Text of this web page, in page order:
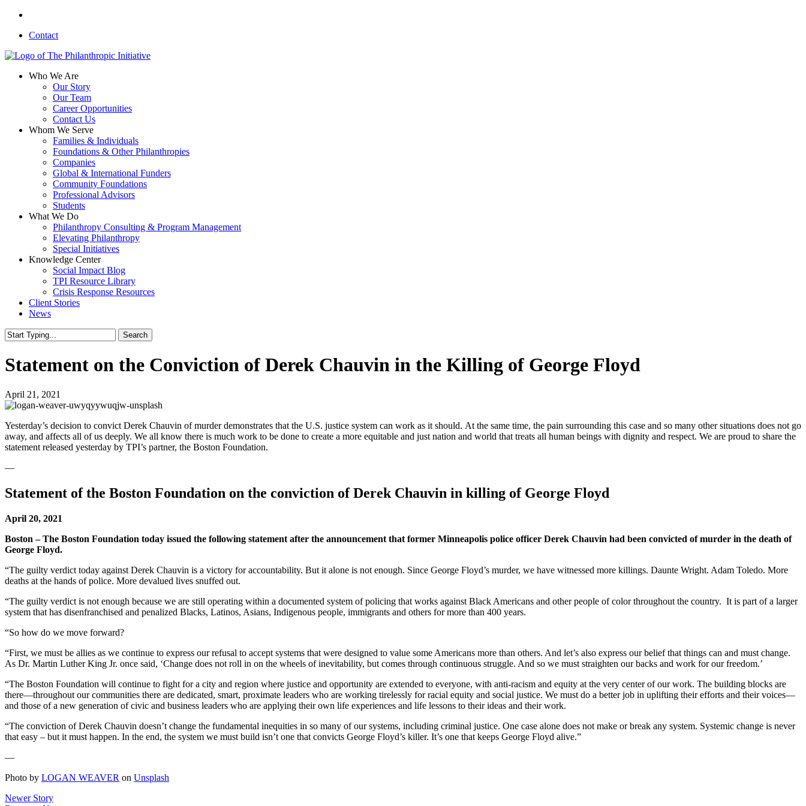
Skip
main
Contact
search
Menu
Who We Are
Our Story
Our Team
Career Opportunities
Contact Us
Whom We Serve
Families & Individuals
Foundations & Other Philanthropies
Companies
Global & International Funders
Community Foundations
Professional Advisors
Students
What We Do
Philanthropy Consulting & Program Management
Elevating Philanthropy
Special Initiatives
Knowledge Center
Social Impact Blog
TPI Resource Library
Crisis Response Resources
Client Stories
News
Search
Search
Statement on the Conviction of Derek Chauvin in the Killing of George Floyd
April 21, 2021
Yesterday’s decision to convict Derek Chauvin of murder demonstrates that the U.S. justice system can work as it should. At the same time, the pain surrounding this case and so many other situations does not go
away, and affects all of us deeply. We all know there is much work to be done to create a more equitable and just nation and world that treats all human beings with dignity and respect. We are proud to share the
statement released yesterday by TPI’s partner, the Boston Foundation.
—
Statement of the Boston Foundation on the conviction of Derek Chauvin in killing of George Floyd
April 20, 2021
Boston – The Boston Foundation today issued the following statement after the announcement that former Minneapolis police officer Derek Chauvin had been convicted of murder in the death of
George Floyd.
“The guilty verdict today against Derek Chauvin is a victory for accountability. But it alone is not enough. Since George Floyd’s murder, we have witnessed more killings. Daunte Wright. Adam Toledo. More
deaths at the hands of police. More devalued lives snuffed out.
“The guilty verdict is not enough because we are still operating within a documented system of policing that works against Black Americans and other people of color throughout the country. It is part of a larger
system that has disenfranchised and penalized Blacks, Latinos, Asians, Indigenous people, immigrants and others for more than 400 years.
“So how do we move forward?
“First, we must be allies as we continue to express our refusal to accept systems that were designed to value some Americans more than others. And let’s also express our belief that things can and must change.
As Dr. Martin Luther King Jr. once said, ‘Change does not roll in on the wheels of inevitability, but comes through continuous struggle. And so we must straighten our backs and work for our freedom.’
“The Boston Foundation will continue to fight for a city and region where justice and opportunity are extended to everyone, with anti-racism and equity at the very center of our work. The building blocks are
there—throughout our communities there are dedicated, smart, proximate leaders who are working tirelessly for racial equity and social justice. We must do a better job in uplifting their efforts and their voices—
and those of a new generation of civic and business leaders who are applying their own life experiences and life lessons to their ideas and their work.
“The conviction of Derek Chauvin doesn’t change the fundamental inequities in so many of our systems, including criminal justice. One case alone does not make or break any system. Systemic change is never
that easy – but it must happen. In the end, the system we must build isn’t one that convicts George Floyd’s killer. It’s one that keeps George Floyd alive.”
—
Photo by LOGAN WEAVER on Unsplash
Newer Story